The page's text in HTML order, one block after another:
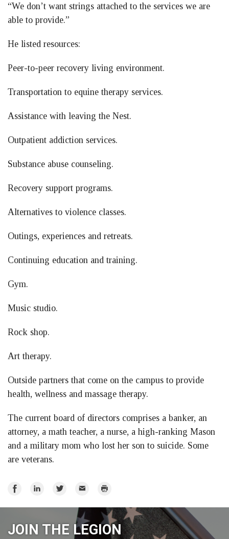
“We don’t want strings attached to the services we are
able to provide.”
He listed resources:
Peer-to-peer recovery living environment.
Transportation to equine therapy services.
Assistance with leaving the Nest.
Outpatient addiction services.
Substance abuse counseling.
Recovery support programs.
Alternatives to violence classes.
Outings, experiences and retreats.
Continuing education and training.
Gym.
Music studio.
Rock shop.
Art therapy.
Outside partners that come on the campus to provide
health, wellness and massage therapy.
The current board of directors comprises a banker, an
attorney, a math teacher, a nurse, a high-ranking Mason
and a military mom who lost her son to suicide. Some
are veterans.
Share
Share
Share
Twitter
Email Print
JOIN THE LEGION